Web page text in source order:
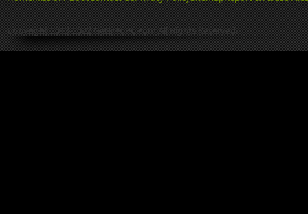
Copyright 2013-2022 GetIntoPC.com All Rights Reserved.